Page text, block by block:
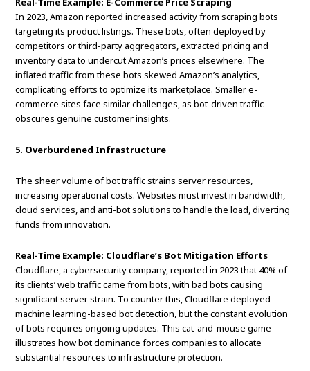
In 2023, Amazon reported increased activity from scraping bots
targeting its product listings. These bots, often deployed by
competitors or third-party aggregators, extracted pricing and
inventory data to undercut Amazon’s prices elsewhere. The
inflated traffic from these bots skewed Amazon’s analytics,
complicating efforts to optimize its marketplace. Smaller e-
commerce sites face similar challenges, as bot-driven traffic
obscures genuine customer insights.
5. Overburdened Infrastructure
The sheer volume of bot traffic strains server resources,
increasing operational costs. Websites must invest in bandwidth,
cloud services, and anti-bot solutions to handle the load, diverting
funds from innovation.
Real-Time Example: Cloudflare’s Bot Mitigation Efforts
Cloudflare, a cybersecurity company, reported in 2023 that 40% of
its clients’ web traffic came from bots, with bad bots causing
significant server strain. To counter this, Cloudflare deployed
machine learning-based bot detection, but the constant evolution
of bots requires ongoing updates. This cat-and-mouse game
illustrates how bot dominance forces companies to allocate
substantial resources to infrastructure protection.